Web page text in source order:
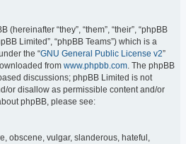
“they”, “them”, “their”, “phpBB
Limited”, “phpBB Teams”) which is a
the “GNU General Public License v2”
from www.phpbb.com. The phpBB
discussions; phpBB Limited is not
or disallow as permissible content and/or
phpBB, please see:
obscene, vulgar, slanderous, hateful,